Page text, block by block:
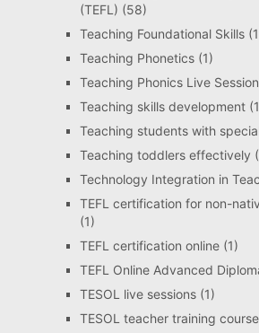
(TEFL) (58)
Teaching Foundational Skills
Teaching Phonetics(1)
Teaching Phonics Live
Teaching skills development
Teaching students with
Teaching toddlers effectively
Technology Integration in
TEFL certification for non-
(1)
TEFL certification online(1)
TEFL Online Advanced
TESOL live sessions(1)
TESOL teacher training